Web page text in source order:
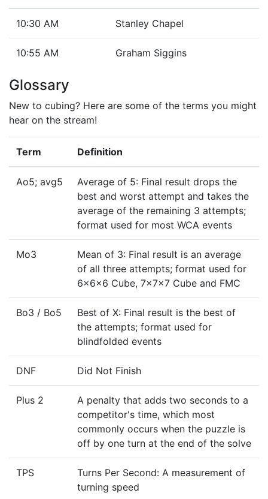
10:30 AM Stanley Chapel
10:55 AM Graham Siggins
Glossary
New to cubing? Here are some of the terms you might
hear on the stream!
Term Definition
Ao5; avg5
Average of 5: Final result drops the
best and worst attempt and takes the
average of the remaining 3 attempts;
format used for most WCA events
Mo3
Mean of 3: Final result is an average
of all three attempts; format used for
6x6x6 Cube, 7x7x7 Cube and FMC
Bo3 / Bo5
Best of X: Final result is the best of
the attempts; format used for
blindfolded events
DNF Did Not Finish
Plus 2
A penalty that adds two seconds to a
competitor's time, which most
commonly occurs when the puzzle is
off by one turn at the end of the solve
TPS
Turns Per Second: A measurement of
turning speed